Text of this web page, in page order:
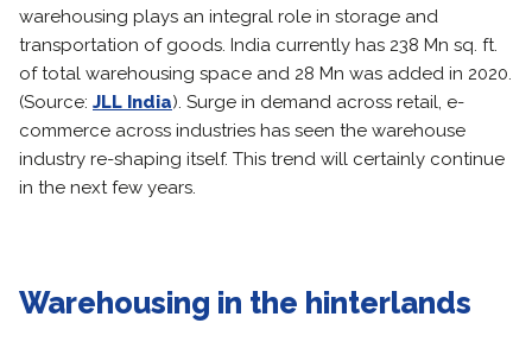
warehousing plays an integral role in storage and
transportation of goods. India currently has 238 Mn sq. ft.
of total warehousing space and 28 Mn was added in 2020.
(Source: JLL India). Surge in demand across retail, e-
commerce across industries has seen the warehouse
industry re-shaping itself. This trend will certainly continue
in the next few years.
Warehousing in the hinterlands